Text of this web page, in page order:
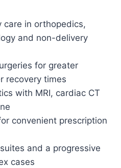
care in orthopedics,
and non-delivery
for greater
recovery times
with MRI, cardiac CT
convenient prescription
and a progressive
cases